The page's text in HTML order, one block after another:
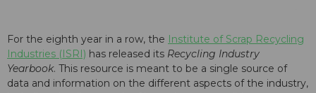
For the eighth year in a row, the Institute of Scrap Recycling
Industries (ISRI) has released its Recycling Industry
Yearbook. This resource is meant to be a single source of
data and information on the different aspects of the industry,